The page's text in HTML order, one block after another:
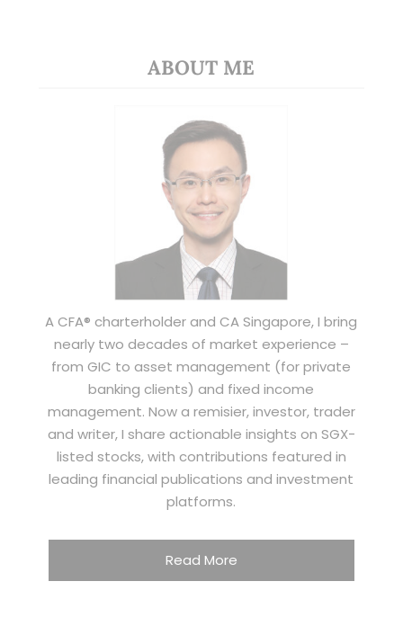
ABOUT ME
A CFA® charterholder and CA Singapore, I bring
nearly two decades of market experience –
from GIC to asset management (for private
banking clients) and fixed income
management. Now a remisier, investor, trader
and writer, I share actionable insights on SGX-
listed stocks, with contributions featured in
leading financial publications and investment
platforms.
Read More